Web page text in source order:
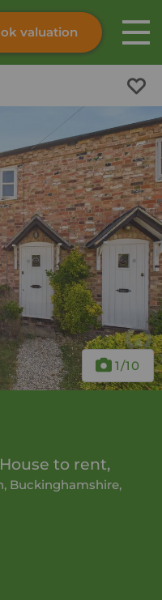
to content
valuation
1/10
to rent,
Buckinghamshire,